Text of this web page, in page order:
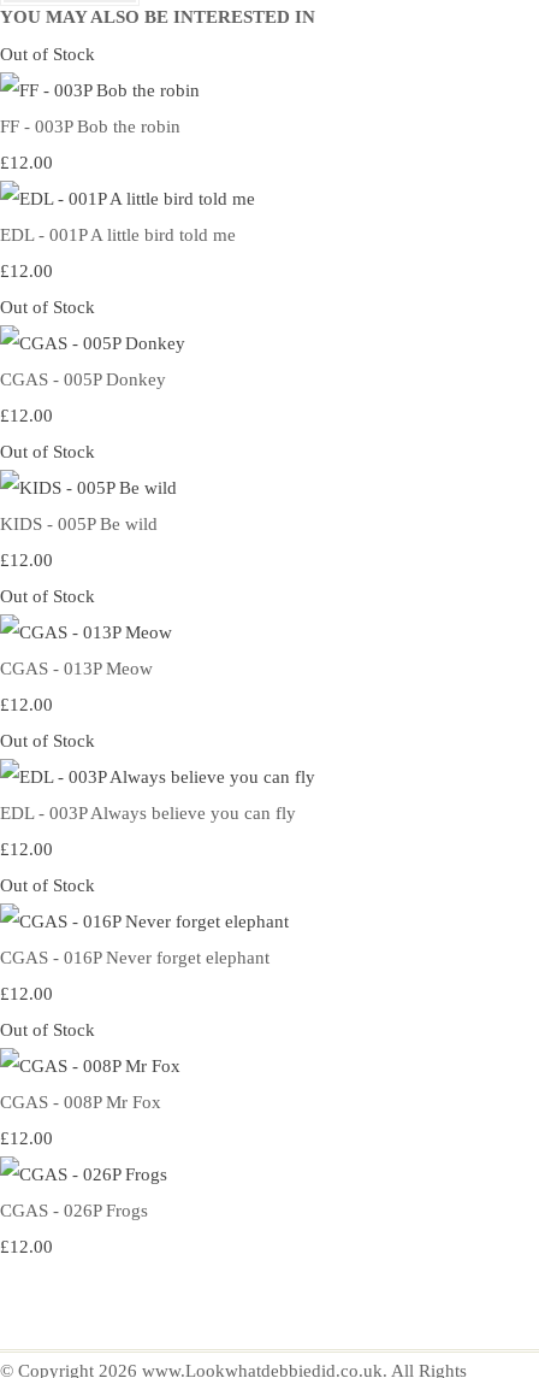
YOU MAY ALSO BE INTERESTED IN
Out of Stock
FF - 003P Bob the robin
£12.00
EDL - 001P A little bird told me
£12.00
Out of Stock
CGAS - 005P Donkey
£12.00
Out of Stock
KIDS - 005P Be wild
£12.00
Out of Stock
CGAS - 013P Meow
£12.00
Out of Stock
EDL - 003P Always believe you can fly
£12.00
Out of Stock
CGAS - 016P Never forget elephant
£12.00
Out of Stock
CGAS - 008P Mr Fox
£12.00
CGAS - 026P Frogs
£12.00
© Copyright 2026 www.Lookwhatdebbiedid.co.uk. All Rights